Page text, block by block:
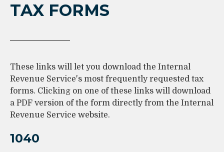
TAX FORMS
These links will let you download the Internal
Revenue Service's most frequently requested tax
forms. Clicking on one of these links will download
a PDF version of the form directly from the Internal
Revenue Service website.
1040